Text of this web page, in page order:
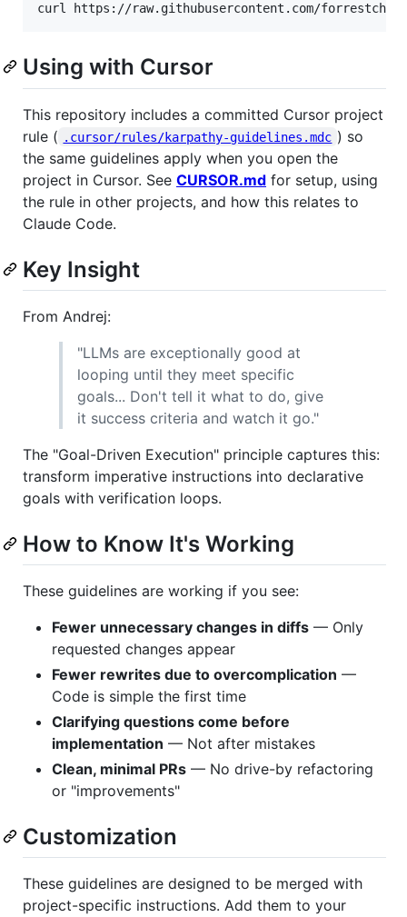
curl https://raw.githubusercontent.com/
Using with Cursor
This repository includes a committed Cursor project
rule ( .cursor/rules/karpathy-guidelines.mdc ) so
the same guidelines apply when you open the
project in Cursor. See CURSOR.md for setup, using
the rule in other projects, and how this relates to
Claude Code.
Key Insight
From Andrej:
"LLMs are exceptionally good at
looping until they meet specific
goals... Don't tell it what to do, give
it success criteria and watch it go."
The "Goal-Driven Execution" principle captures this:
transform imperative instructions into declarative
goals with verification loops.
How to Know It's Working
These guidelines are working if you see:
Fewer unnecessary changes in diffs — Only
requested changes appear
Fewer rewrites due to overcomplication —
Code is simple the first time
Clarifying questions come before
implementation — Not after mistakes
Clean, minimal PRs — No drive-by refactoring
or "improvements"
Customization
These guidelines are designed to be merged with
project-specific instructions. Add them to your